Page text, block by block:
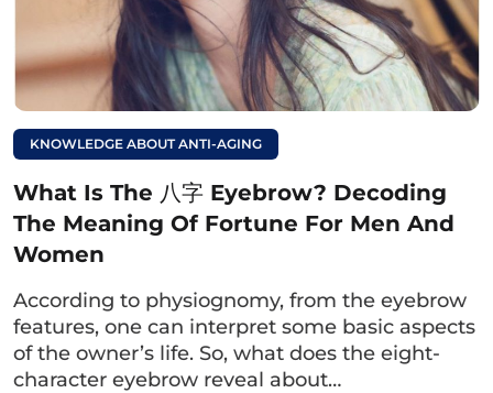
The doctor examines the excess skin condition of the
lower eyelid as well as other issues for
consultationeffective implementation method.
KNOWLEDGE ABOUT ANTI-AGING
What Is The 八字 Eyebrow? Decoding
The Meaning Of Fortune For Men And
Women
According to physiognomy, from the eyebrow
features, one can interpret some basic aspects
of the owner’s life. So, what does the eight-
character eyebrow reveal about…